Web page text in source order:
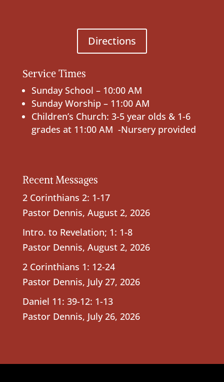
Directions
Service Times
Sunday School – 10:00 AM
Sunday Worship – 11:00 AM
Children’s Church: 3-5 year olds & 1-6
grades at 11:00 AM -Nursery provided
Recent Messages
2 Corinthians 2: 1-17
Pastor Dennis, August 2, 2026
Intro. to Revelation; 1: 1-8
Pastor Dennis, August 2, 2026
2 Corinthians 1: 12-24
Pastor Dennis, July 27, 2026
Daniel 11: 39-12: 1-13
Pastor Dennis, July 26, 2026